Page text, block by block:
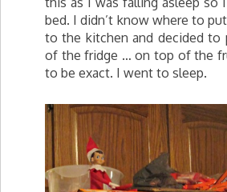
bed. I didn’t know where to
to the kitchen and decided to
of the fridge … on top of the
to be exact. I went to sleep.